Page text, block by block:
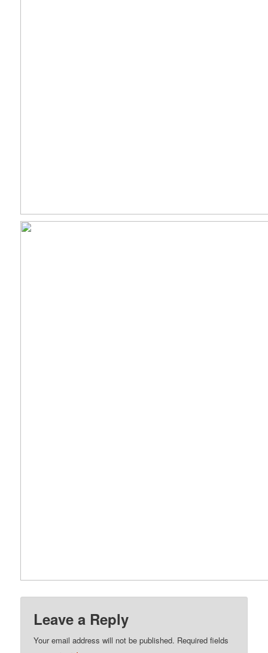
Leave a Reply
Your email address will not be published. Required fields